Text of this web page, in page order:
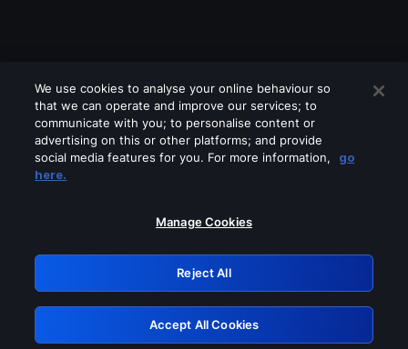
Please turn off any of these services
GRN: 0.50623017.1786057238.2bbeafe
Retry
We use cookies to analyse your online behaviour so
that we can operate and improve our services; to
communicate with you; to personalise content or
advertising on this or other platforms; and provide
social media features for you. For more information,
go
here.
Manage Cookies
Reject All
Accept All Cookies